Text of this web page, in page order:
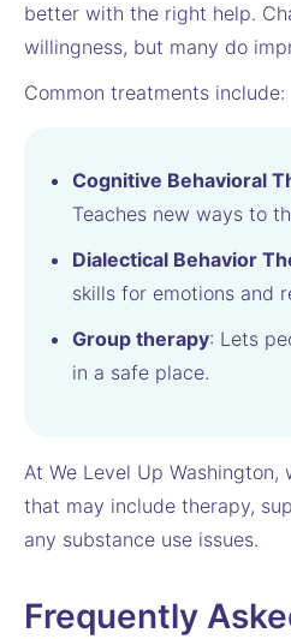
better with the right help.
willingness, but many do
Common treatments include:
Cognitive Behavioral
Teaches new ways to
Dialectical Behavior
skills for emotions and
Group therapy: Lets
in a safe place.
At We Level Up
that may include therapy,
any substance use issues.
Frequently